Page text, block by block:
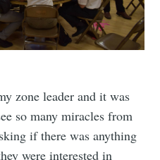
zone leader and it was
so many miracles from
if there was anything
were interested in